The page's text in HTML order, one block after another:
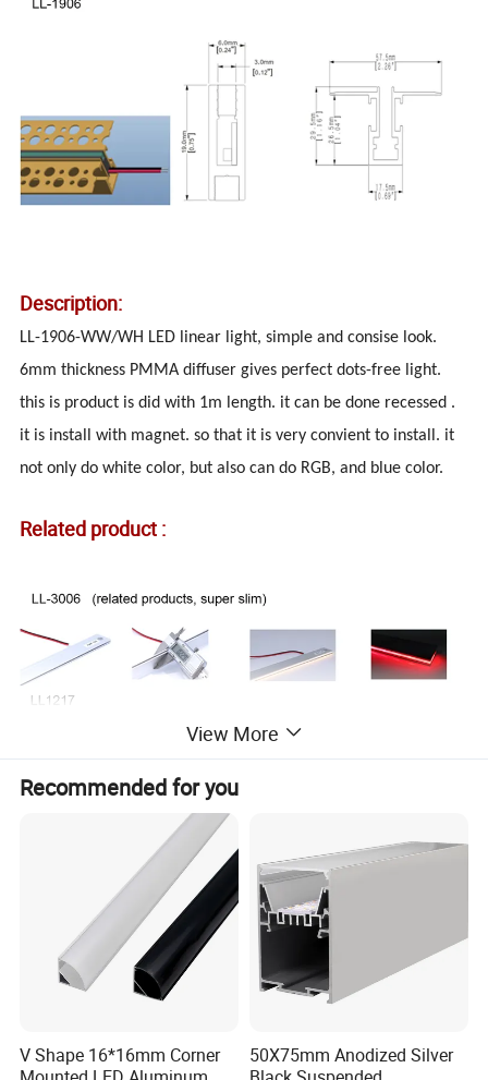
Description:
LL-1906-WW/WH LED linear light, simple and consise look.
6mm thickness PMMA diffuser gives perfect dots-free light.
this is product is did with 1m length. it can be done recessed .
it is install with magnet. so that it is very convient to install. it
not only do white color, but also can do RGB, and blue color.
Related product :
Technical Data:
Type: Recessed Accessory: End cap, Aluminum plate
View More
Recommended for you
V Shape 16*16mm Corner
50X75mm Anodized Silver